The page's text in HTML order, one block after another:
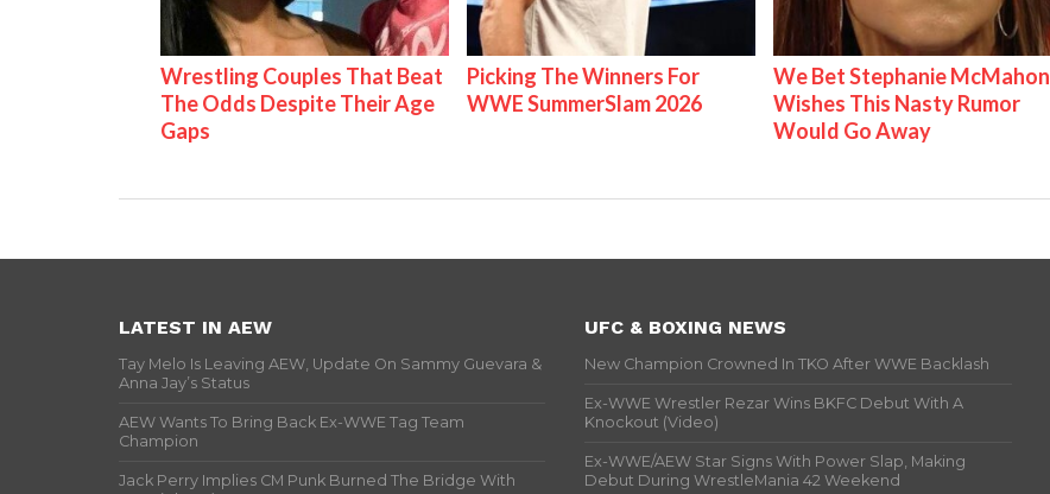
Wrestling Couples That Beat
The Odds Despite Their Age
Gaps
Picking The Winners For
WWE SummerSlam 2026
We Bet Stephanie McMahon
Wishes This Nasty Rumor
Would Go Away
LATEST IN AEW
Tay Melo Is Leaving AEW, Update On Sammy Guevara &
Anna Jay’s Status
AEW Wants To Bring Back Ex-WWE Tag Team
Champion
Jack Perry Implies CM Punk Burned The Bridge With
UFC & BOXING NEWS
New Champion Crowned In TKO After WWE Backlash
Ex-WWE Wrestler Rezar Wins BKFC Debut With A
Knockout (Video)
Ex-WWE/AEW Star Signs With Power Slap, Making
Debut During WrestleMania 42 Weekend